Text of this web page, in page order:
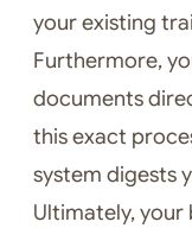
your existing
Furthermore,
documents
this exact
system digests
Ultimately,